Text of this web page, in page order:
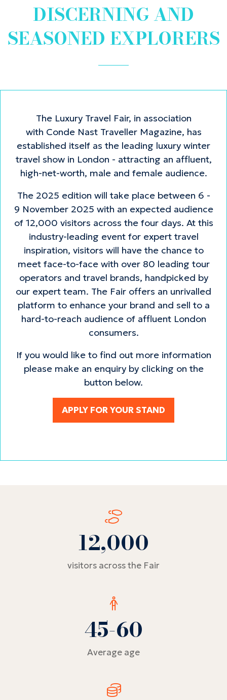
DISCERNING AND
SEASONED EXPLORERS
The Luxury Travel Fair, in association
with Conde Nast Traveller Magazine, has
established itself as the leading luxury winter
travel show in London - attracting an affluent,
high-net-worth, male and female audience.
The 2025 edition will take place between 6 -
9 November 2025 with an expected audience
of 12,000 visitors across the four days. At this
industry-leading event for expert travel
inspiration, visitors will have the chance to
meet face-to-face with over 80 leading tour
operators and travel brands, handpicked by
our expert team. The Fair offers an unrivalled
platform to enhance your brand and sell to a
hard-to-reach audience of affluent London
consumers.
If you would like to find out more information
please make an enquiry by clicking on the
button below.
APPLY FOR YOUR STAND
(opens
12,000
visitors across the Fair
45-60
Average age